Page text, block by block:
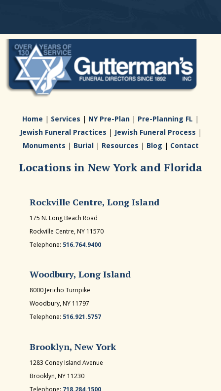
Home | Services | NY Pre-Plan | Pre-Planning FL |
Jewish Funeral Practices | Jewish Funeral Process |
Monuments | Burial| Resources | Blog | Contact
Locations in New York and Florida
Rockville Centre, Long Island
175 N. Long Beach Road
Rockville Centre, NY 11570
Telephone: 516.764.9400
Woodbury, Long Island
8000 Jericho Turnpike
Woodbury, NY 11797
Telephone: 516.921.5757
Brooklyn, New York
1283 Coney Island Avenue
Brooklyn, NY 11230
Telephone: 718.284.1500